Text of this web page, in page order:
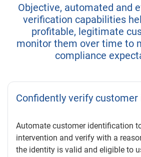
Objective, automated and
verification capabilities
profitable, legitimate
monitor them over time to
compliance
Confidently verify
Automate customer identification
intervention and verify with a
the identity is valid and eligible to